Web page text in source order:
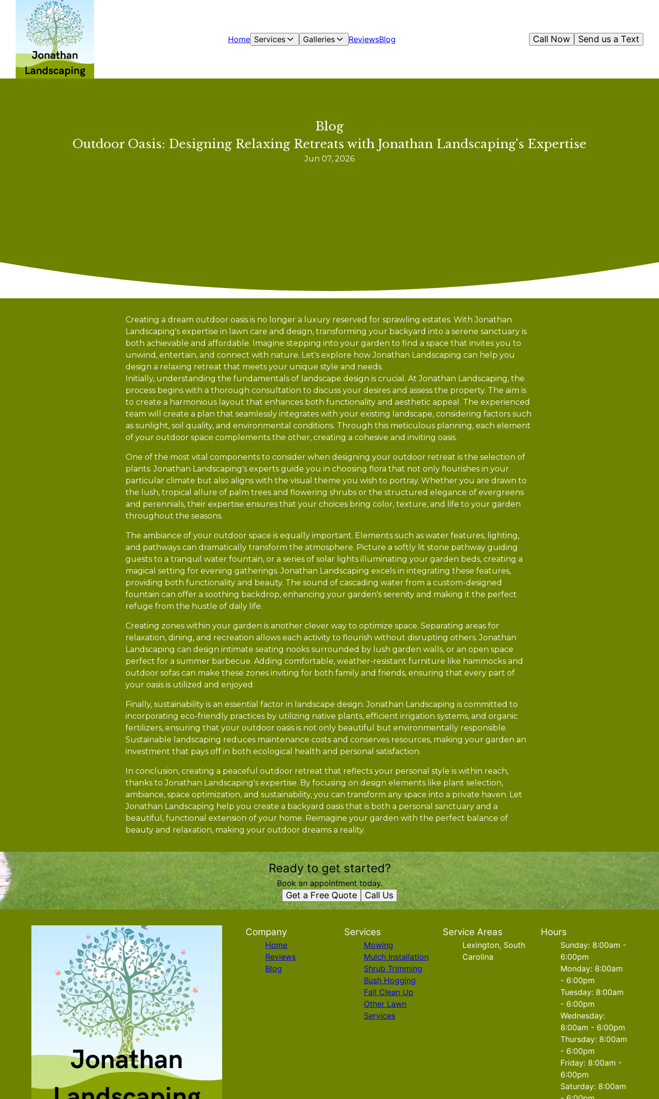
Home Services Galleries ReviewsBlog Send us a Text
Call Now
Blog
Outdoor Oasis: Designing Relaxing Retreats with Jonathan Landscaping's Expertise
Jun 07, 2026
Creating a dream outdoor oasis is no longer a luxury reserved for sprawling estates. With Jonathan
Landscaping's expertise in lawn care and design, transforming your backyard into a serene sanctuary is
both achievable and affordable. Imagine stepping into your garden to find a space that invites you to
unwind, entertain, and connect with nature. Let's explore how Jonathan Landscaping can help you
design a relaxing retreat that meets your unique style and needs.
Initially, understanding the fundamentals of landscape design is crucial. At Jonathan Landscaping, the
process begins with a thorough consultation to discuss your desires and assess the property. The aim is
to create a harmonious layout that enhances both functionality and aesthetic appeal. The experienced
team will create a plan that seamlessly integrates with your existing landscape, considering factors such
as sunlight, soil quality, and environmental conditions. Through this meticulous planning, each element
of your outdoor space complements the other, creating a cohesive and inviting oasis.
One of the most vital components to consider when designing your outdoor retreat is the selection of
plants. Jonathan Landscaping's experts guide you in choosing flora that not only flourishes in your
particular climate but also aligns with the visual theme you wish to portray. Whether you are drawn to
the lush, tropical allure of palm trees and flowering shrubs or the structured elegance of evergreens
and perennials, their expertise ensures that your choices bring color, texture, and life to your garden
throughout the seasons.
The ambiance of your outdoor space is equally important. Elements such as water features, lighting,
and pathways can dramatically transform the atmosphere. Picture a softly lit stone pathway guiding
guests to a tranquil water fountain, or a series of solar lights illuminating your garden beds, creating a
magical setting for evening gatherings. Jonathan Landscaping excels in integrating these features,
providing both functionality and beauty. The sound of cascading water from a custom-designed
fountain can offer a soothing backdrop, enhancing your garden's serenity and making it the perfect
refuge from the hustle of daily life.
Creating zones within your garden is another clever way to optimize space. Separating areas for
relaxation, dining, and recreation allows each activity to flourish without disrupting others. Jonathan
Landscaping can design intimate seating nooks surrounded by lush garden walls, or an open space
perfect for a summer barbecue. Adding comfortable, weather-resistant furniture like hammocks and
outdoor sofas can make these zones inviting for both family and friends, ensuring that every part of
your oasis is utilized and enjoyed.
Finally, sustainability is an essential factor in landscape design. Jonathan Landscaping is committed to
incorporating eco-friendly practices by utilizing native plants, efficient irrigation systems, and organic
fertilizers, ensuring that your outdoor oasis is not only beautiful but environmentally responsible.
Sustainable landscaping reduces maintenance costs and conserves resources, making your garden an
investment that pays off in both ecological health and personal satisfaction.
In conclusion, creating a peaceful outdoor retreat that reflects your personal style is within reach,
thanks to Jonathan Landscaping's expertise. By focusing on design elements like plant selection,
ambiance, space optimization, and sustainability, you can transform any space into a private haven. Let
Jonathan Landscaping help you create a backyard oasis that is both a personal sanctuary and a
beautiful, functional extension of your home. Reimagine your garden with the perfect balance of
beauty and relaxation, making your outdoor dreams a reality.
Ready to get started?
Book an appointment today.
Get a Free Quote Call Us
Company
Home
Reviews
Blog
Services
Mowing
Mulch Installation
Shrub Trimming
Bush Hogging
Fall Clean Up
Other Lawn
Services
Service Areas
Lexington, South
Carolina
Hours
Sunday: 8:00am -
6:00pm
Monday: 8:00am
- 6:00pm
Tuesday: 8:00am
- 6:00pm
Wednesday:
8:00am - 6:00pm
Thursday: 8:00am
- 6:00pm
Friday: 8:00am -
6:00pm
Saturday: 8:00am